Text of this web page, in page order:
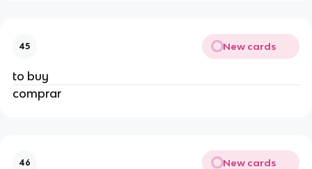
45 New cards
to buy
comprar
46 New cards